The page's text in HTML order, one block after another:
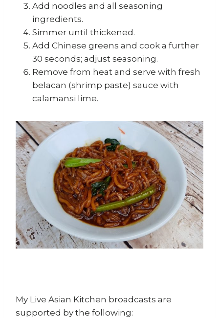
Add noodles and all seasoning
ingredients.
Simmer until thickened.
Add Chinese greens and cook a further
30 seconds; adjust seasoning.
Remove from heat and serve with fresh
belacan (shrimp paste) sauce with
calamansi lime.
My Live Asian Kitchen broadcasts are
supported by the following: